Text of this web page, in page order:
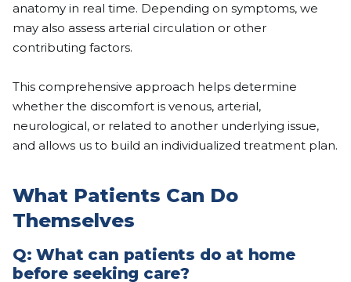
anatomy in real time. Depending on symptoms, we
may also assess arterial circulation or other
contributing factors.
This comprehensive approach helps determine
whether the discomfort is venous, arterial,
neurological, or related to another underlying issue,
and allows us to build an individualized treatment plan.
What Patients Can Do
Themselves
Q: What can patients do at home
before seeking care?